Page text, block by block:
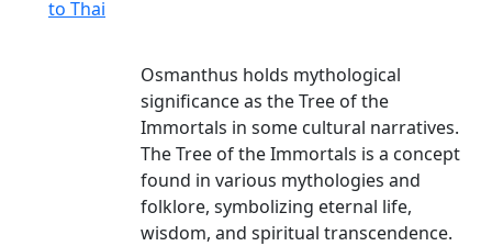
Osmanthus holds mythological
significance as the Tree of the
Immortals in some cultural narratives.
The Tree of the Immortals is a concept
found in various mythologies and
folklore, symbolizing eternal life,
wisdom, and spiritual transcendence.